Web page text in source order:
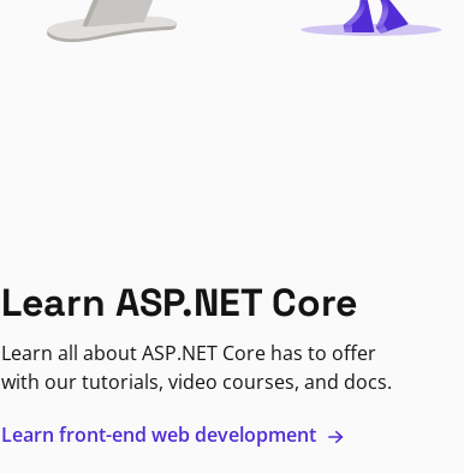
Learn ASP.NET Core
Learn all about ASP.NET Core has to offer
with our tutorials, video courses, and docs.
Learn front-end web development